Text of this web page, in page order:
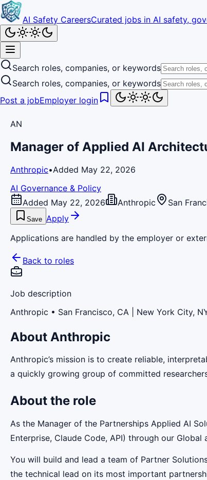
AI Safety CareersCurated jobs in AI safety,
Search roles, companies, or keywords
Search roles, companies, or keywords
Post a jobEmployer login
AN
Manager of Applied AI
Anthropic•Added May 22, 2026
AI Governance & Policy
Added May 22, 2026
Anthropic San
Save Apply
Applications are handled by the employer or
Back to roles
Job description
Anthropic • San Francisco, CA | New York City,
About Anthropic
Anthropic’s mission is to create reliable,
a quickly growing group of committed
About the role
As the Manager of the Partnerships Applied AI
Enterprise, Claude Code, API) through our
You will build and lead a team of Partner
the technical lead on its most important